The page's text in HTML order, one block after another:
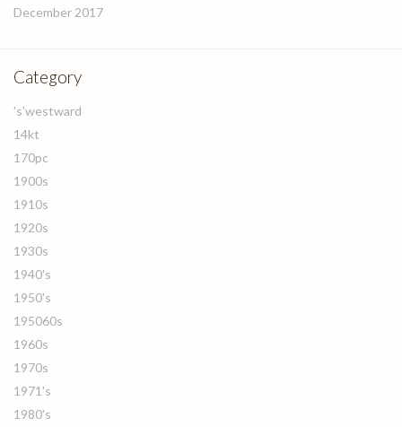
December 2017
Category
's'westward
14kt
170pc
1900s
1910s
1920s
1930s
1940's
1950's
195060s
1960s
1970s
1971's
1980's